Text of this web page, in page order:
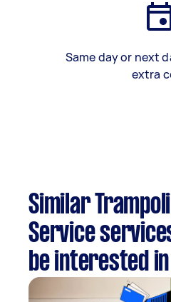
Same day or next
extra
Similar
Service
be interested